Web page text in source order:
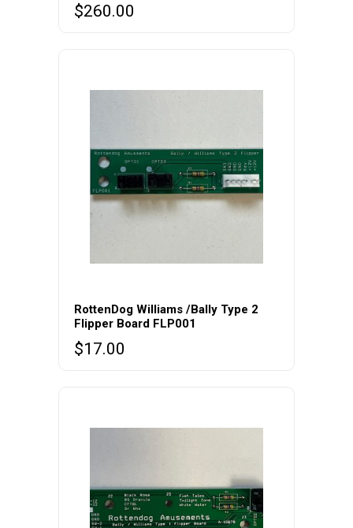
$260.00
RottenDog Williams /Bally Type 2
Flipper Board FLP001
$17.00